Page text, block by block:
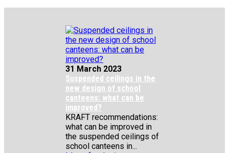
31 March 2023
Suspended ceilings in the
new design of school
canteens: what can be
improved?
KRAFT recommendations:
what can be improved in
the suspended ceilings of
school canteens in...